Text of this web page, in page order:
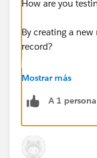
How are you
By creating a
record?
secondly, if you
under the setup
Mostrar más
A 1